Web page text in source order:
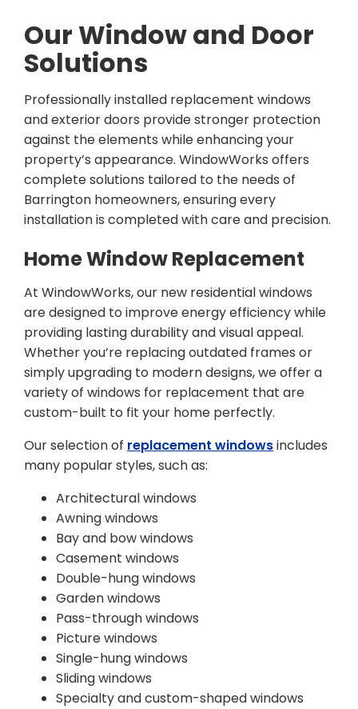
Our Window and Door
Solutions
Professionally installed replacement windows
and exterior doors provide stronger protection
against the elements while enhancing your
property’s appearance. WindowWorks offers
complete solutions tailored to the needs of
Barrington homeowners, ensuring every
installation is completed with care and precision.
Home Window Replacement
At WindowWorks, our new residential windows
are designed to improve energy efficiency while
providing lasting durability and visual appeal.
Whether you’re replacing outdated frames or
simply upgrading to modern designs, we offer a
variety of windows for replacement that are
custom-built to fit your home perfectly.
Our selection of replacement windowsincludes
many popular styles, such as:
Architectural windows
Awning windows
Bay and bow windows
Casement windows
Double-hung windows
Garden windows
Pass-through windows
Picture windows
Single-hung windows
Sliding windows
Specialty and custom-shaped windows